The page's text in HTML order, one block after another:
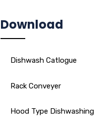
Download
Dishwash Catlogue
Rack Conveyer
Hood Type Dishwashing